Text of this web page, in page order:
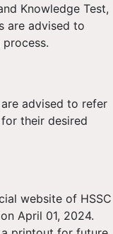
Knowledge Test,
are advised to
advised to refer
their desired
website of HSSC
April 01, 2024.